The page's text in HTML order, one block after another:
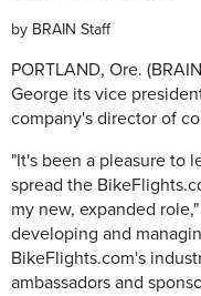
by BRAIN Staff
PORTLAND, Ore.
George its vice
company's director of
"It's been a pleasure to
spread the
my new, expanded
developing and
BikeFlights.com's
ambassadors and